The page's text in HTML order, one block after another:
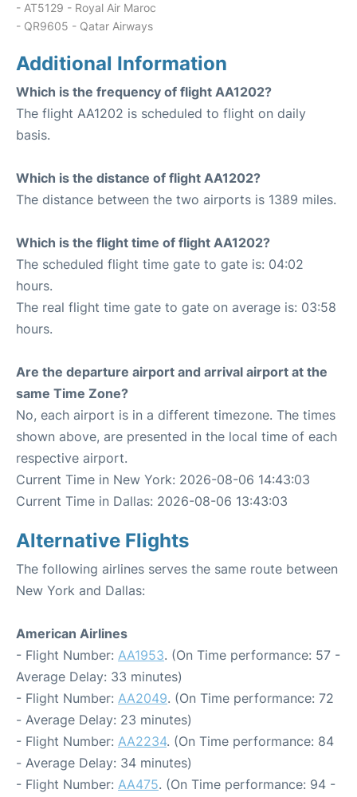
- AT5129 - Royal Air Maroc
- QR9605 - Qatar Airways
Additional Information
Which is the frequency of flight AA1202?
The flight AA1202 is scheduled to flight on daily
basis.
Which is the distance of flight AA1202?
The distance between the two airports is 1389 miles.
Which is the flight time of flight AA1202?
The scheduled flight time gate to gate is: 04:02
hours.
The real flight time gate to gate on average is: 03:58
hours.
Are the departure airport and arrival airport at the
same Time Zone?
No, each airport is in a different timezone. The times
shown above, are presented in the local time of each
respective airport.
Current Time in New York: 2026-08-06 14:43:03
Current Time in Dallas: 2026-08-06 13:43:03
Alternative Flights
The following airlines serves the same route between
New York and Dallas:
American Airlines
- Flight Number: AA1953. (On Time performance: 57 -
Average Delay: 33 minutes)
- Flight Number: AA2049. (On Time performance: 72
- Average Delay: 23 minutes)
- Flight Number: AA2234. (On Time performance: 84
- Average Delay: 34 minutes)
- Flight Number: AA475. (On Time performance: 94 -